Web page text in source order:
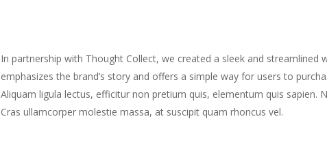
In partnership with Thought Collect, we created a sleek and streamlined
emphasizes the brand’s story and offers a simple way for users to
Aliquam ligula lectus, efficitur non pretium quis, elementum quis sapien.
Cras ullamcorper molestie massa, at suscipit quam rhoncus vel.